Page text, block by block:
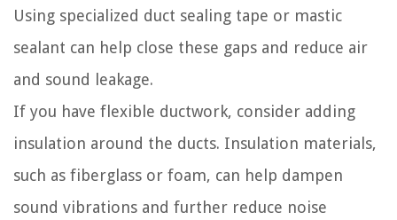
Using specialized duct sealing tape or mastic
sealant can help close these gaps and reduce air
and sound leakage.
If you have flexible ductwork, consider adding
insulation around the ducts. Insulation materials,
such as fiberglass or foam, can help dampen
sound vibrations and further reduce noise